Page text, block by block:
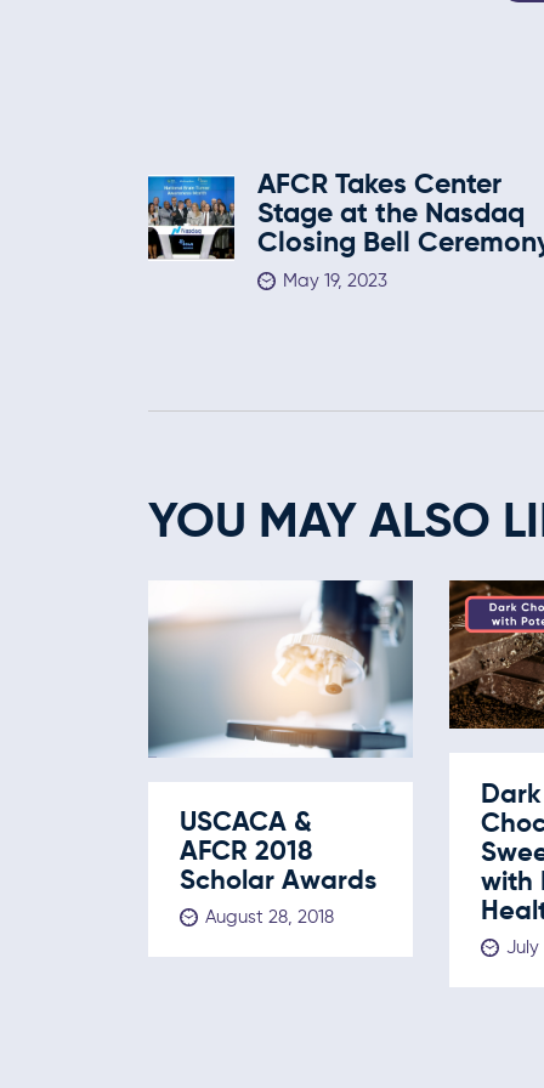
AFCR Takes Center
Stage at the Nasdaq
Closing Bell
May 19, 2023
YOU MAY ALSO
USCACA &
AFCR 2018
Scholar Awards
August 28, 2018
Dark
with
July